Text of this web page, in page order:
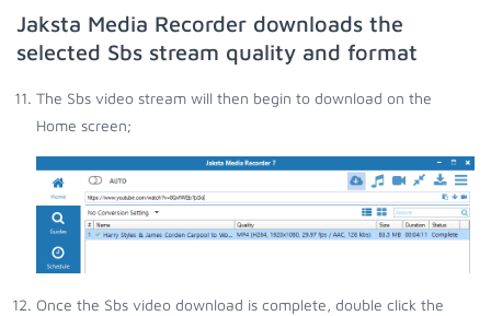
Jaksta Media Recorder downloads the
selected Sbs stream quality and format
The Sbs video stream will then begin to download on the
Home screen;
Once the Sbs video download is complete, double click the